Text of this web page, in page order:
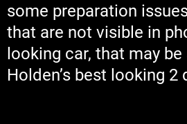
some preparation
that are not visible in
looking car, that may be
Holden’s best looking 2